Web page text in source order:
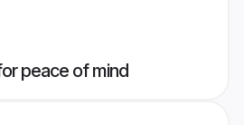
peace of mind